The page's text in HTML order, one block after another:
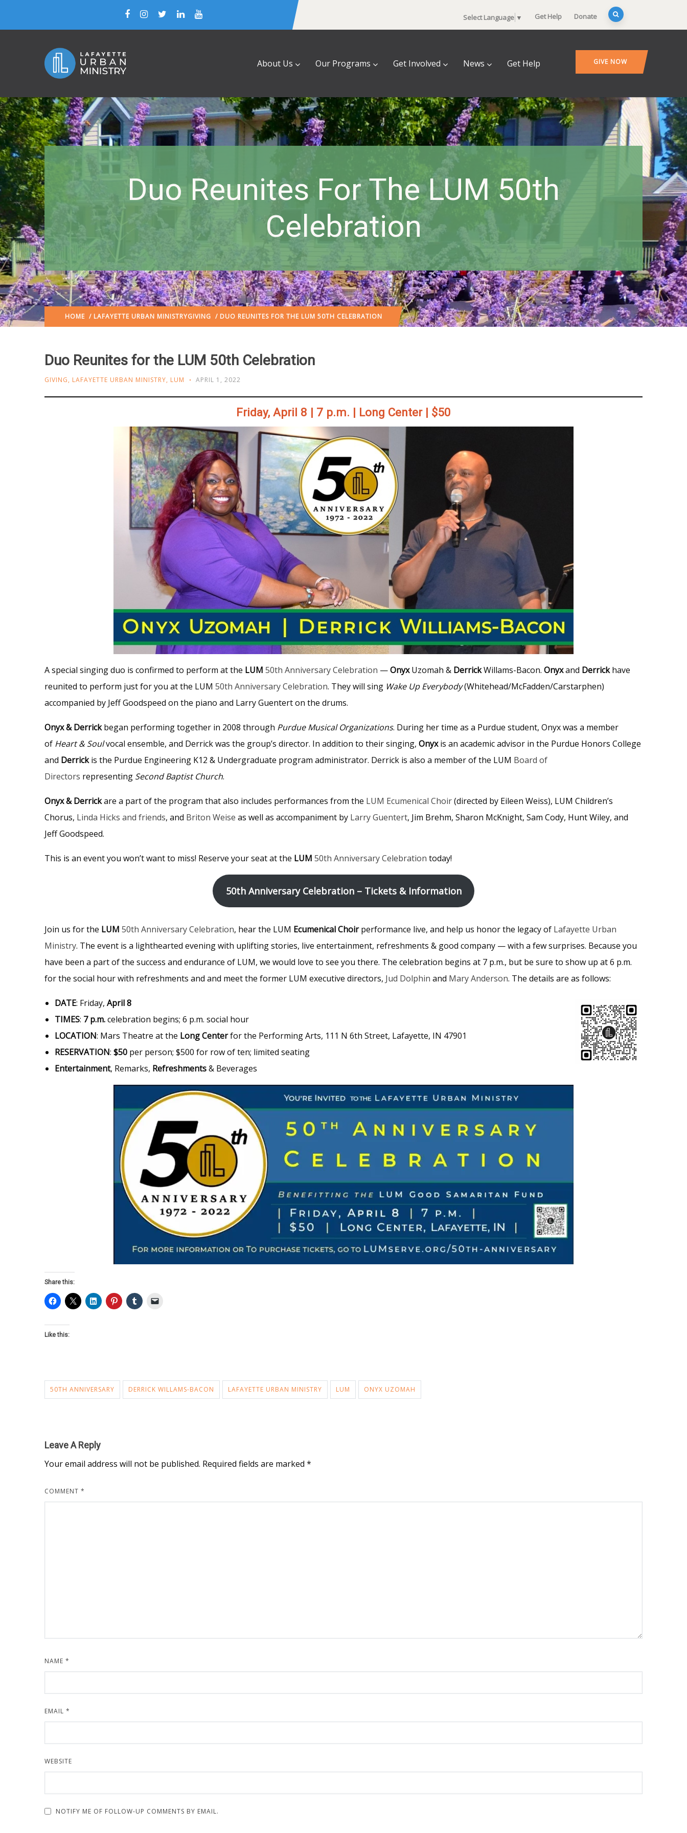
Select Language ▼ Get Help Donate
About Us Our Programs Get Involved News Get Help GIVE NOW
Duo Reunites For The LUM 50th
Celebration
HOME / LAFAYETTE URBAN MINISTRYGIVING / DUO REUNITES FOR THE LUM 50TH CELEBRATION
Duo Reunites for the LUM 50th Celebration
GIVING, LAFAYETTE URBAN MINISTRY, LUM APRIL 1, 2022
Friday, April 8 | 7 p.m. | Long Center | $50
A special singing duo is confirmed to perform at the LUM 50th Anniversary Celebration —OnyxUzomah & DerrickWillams-Bacon. Onyxand Derrickhave
reunited to perform just for you at the LUM 50th Anniversary Celebration. They will sing Wake Up Everybody(Whitehead/McFadden/Carstarphen)
accompanied by Jeff Goodspeed on the piano and Larry Guentert on the drums.
Onyx & Derrickbegan performing together in 2008 through Purdue Musical Organizations. During her time as a Purdue student, Onyx was a member
of Heart & Soulvocal ensemble, and Derrick was the group’s director. In addition to their singing, Onyxis an academic advisor in the Purdue Honors College
and Derrickis the Purdue Engineering K12 & Undergraduate program administrator. Derrick is also a member of the LUM Board of
Directors representing Second Baptist Church.
Onyx & Derrickare a part of the program that also includes performances from the LUM Ecumenical Choir(directed by Eileen Weiss), LUM Children’s
Chorus, Linda Hicks and friends, and Briton Weise as well as accompaniment by Larry Guentert, Jim Brehm, Sharon McKnight, Sam Cody, Hunt Wiley, and
Jeff Goodspeed.
This is an event you won’t want to miss! Reserve your seat at the LUM 50th Anniversary Celebration today!
50th Anniversary Celebration – Tickets & Information
Join us for the LUM 50th Anniversary Celebration, hear the LUM Ecumenical Choirperformance live, and help us honor the legacy of Lafayette Urban
Ministry. The event is a lighthearted evening with uplifting stories, live entertainment, refreshments & good company — with a few surprises. Because you
have been a part of the success and endurance of LUM, we would love to see you there. The celebration begins at 7 p.m., but be sure to show up at 6 p.m.
for the social hour with refreshments and and meet the former LUM executive directors, Jud Dolphin and Mary Anderson. The details are as follows:
DATE: Friday, April 8
TIMES: 7 p.m.celebration begins; 6 p.m. social hour
LOCATION: Mars Theatre at the Long Centerfor the Performing Arts, 111 N 6th Street, Lafayette, IN 47901
RESERVATION: $50 per person; $500 for row of ten; limited seating
Entertainment, Remarks, Refreshments& Beverages
Share this:
Like this:
50TH ANNIVERSARY DERRICK WILLAMS-BACON LAFAYETTE URBAN MINISTRY LUM ONYX UZOMAH
Leave A Reply
Your email address will not be published. Required fields are marked *
COMMENT *
NAME *
EMAIL *
WEBSITE
NOTIFY ME OF FOLLOW-UP COMMENTS BY EMAIL.